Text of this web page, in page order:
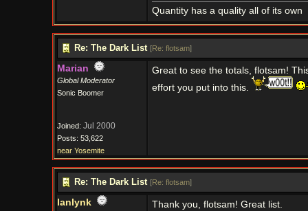
Quantity has a quality all of its own
Re: The Dark List [Re: flotsam]
Marian
Global Moderator
Sonic Boomer
Joined: Jul 2000
Posts: 53,622
near Yosemite
Great to see the totals, flotsam!
effort you put into this.
Re: The Dark List [Re: flotsam]
lanlynk Thank you, flotsam! Great list.